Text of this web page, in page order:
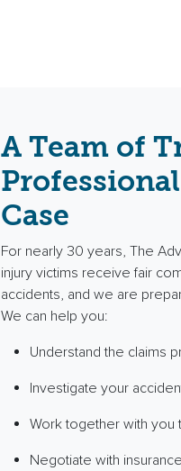
A Team of
Case
For nearly 30 years, The
injury victims receive fair
accidents, and we are
We can help you:
Understand the claims
Investigate your
Work together with you
Negotiate with